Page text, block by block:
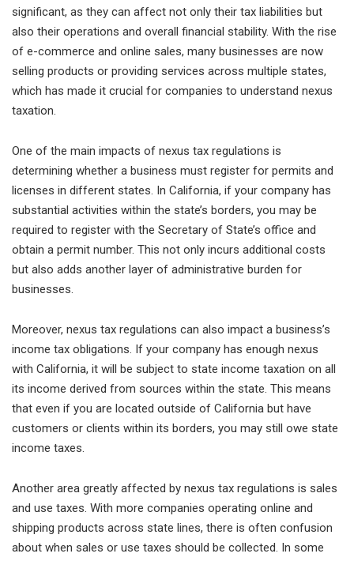
significant, as they can affect not only their tax liabilities but
also their operations and overall financial stability. With the rise
of e-commerce and online sales, many businesses are now
selling products or providing services across multiple states,
which has made it crucial for companies to understand nexus
taxation.
One of the main impacts of nexus tax regulations is
determining whether a business must register for permits and
licenses in different states. In California, if your company has
substantial activities within the state’s borders, you may be
required to register with the Secretary of State’s office and
obtain a permit number. This not only incurs additional costs
but also adds another layer of administrative burden for
businesses.
Moreover, nexus tax regulations can also impact a business’s
income tax obligations. If your company has enough nexus
with California, it will be subject to state income taxation on all
its income derived from sources within the state. This means
that even if you are located outside of California but have
customers or clients within its borders, you may still owe state
income taxes.
Another area greatly affected by nexus tax regulations is sales
and use taxes. With more companies operating online and
shipping products across state lines, there is often confusion
about when sales or use taxes should be collected. In some